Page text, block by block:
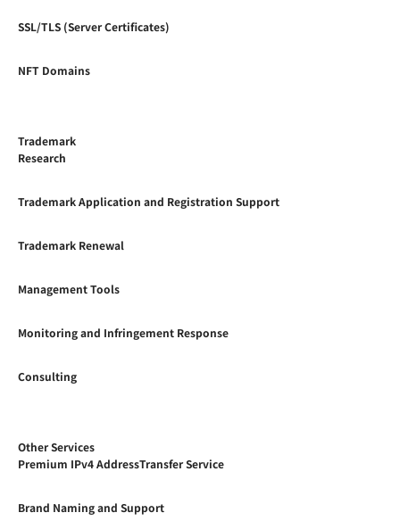
SSL/TLS (Server Certificates)
NFT Domains
Trademark
Research
Trademark Application and Registration Support
Trademark Renewal
Management Tools
Monitoring and Infringement Response
Consulting
Other Services
Premium IPv4 AddressTransfer Service
Brand Naming and Support